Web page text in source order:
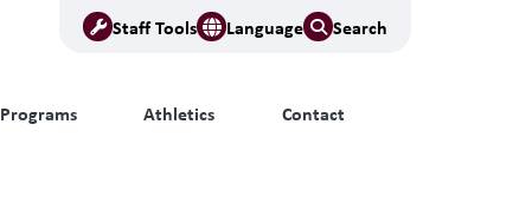
Staff Tools Language Search
Programs Athletics Contact